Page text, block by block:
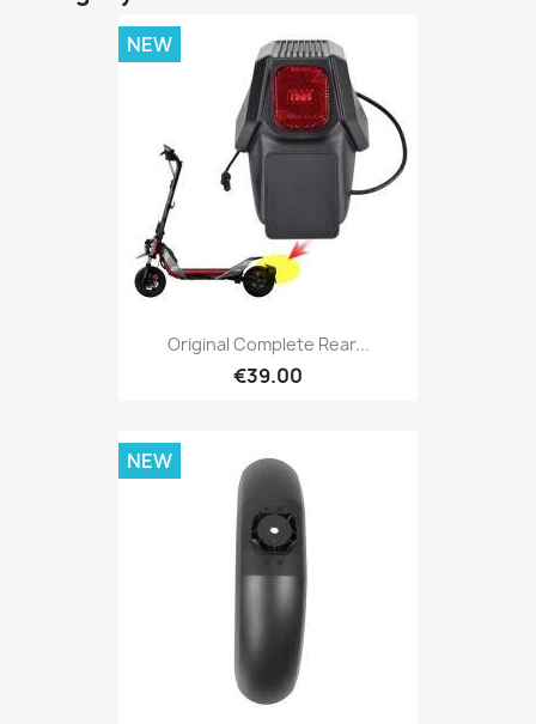
Original Complete Rear...
€39.00
NEW
NEW